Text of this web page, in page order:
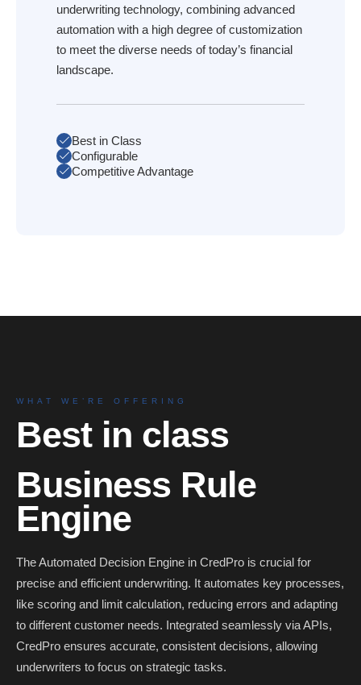
underwriting technology, combining advanced
automation with a high degree of customization
to meet the diverse needs of today’s financial
landscape.
Best in Class
Configurable
Competitive Advantage
WHAT WE’RE OFFERING
Best in class
Business Rule
Engine
The Automated Decision Engine in CredPro is crucial for
precise and efficient underwriting. It automates key processes,
like scoring and limit calculation, reducing errors and adapting
to different customer needs. Integrated seamlessly via APIs,
CredPro ensures accurate, consistent decisions, allowing
underwriters to focus on strategic tasks.